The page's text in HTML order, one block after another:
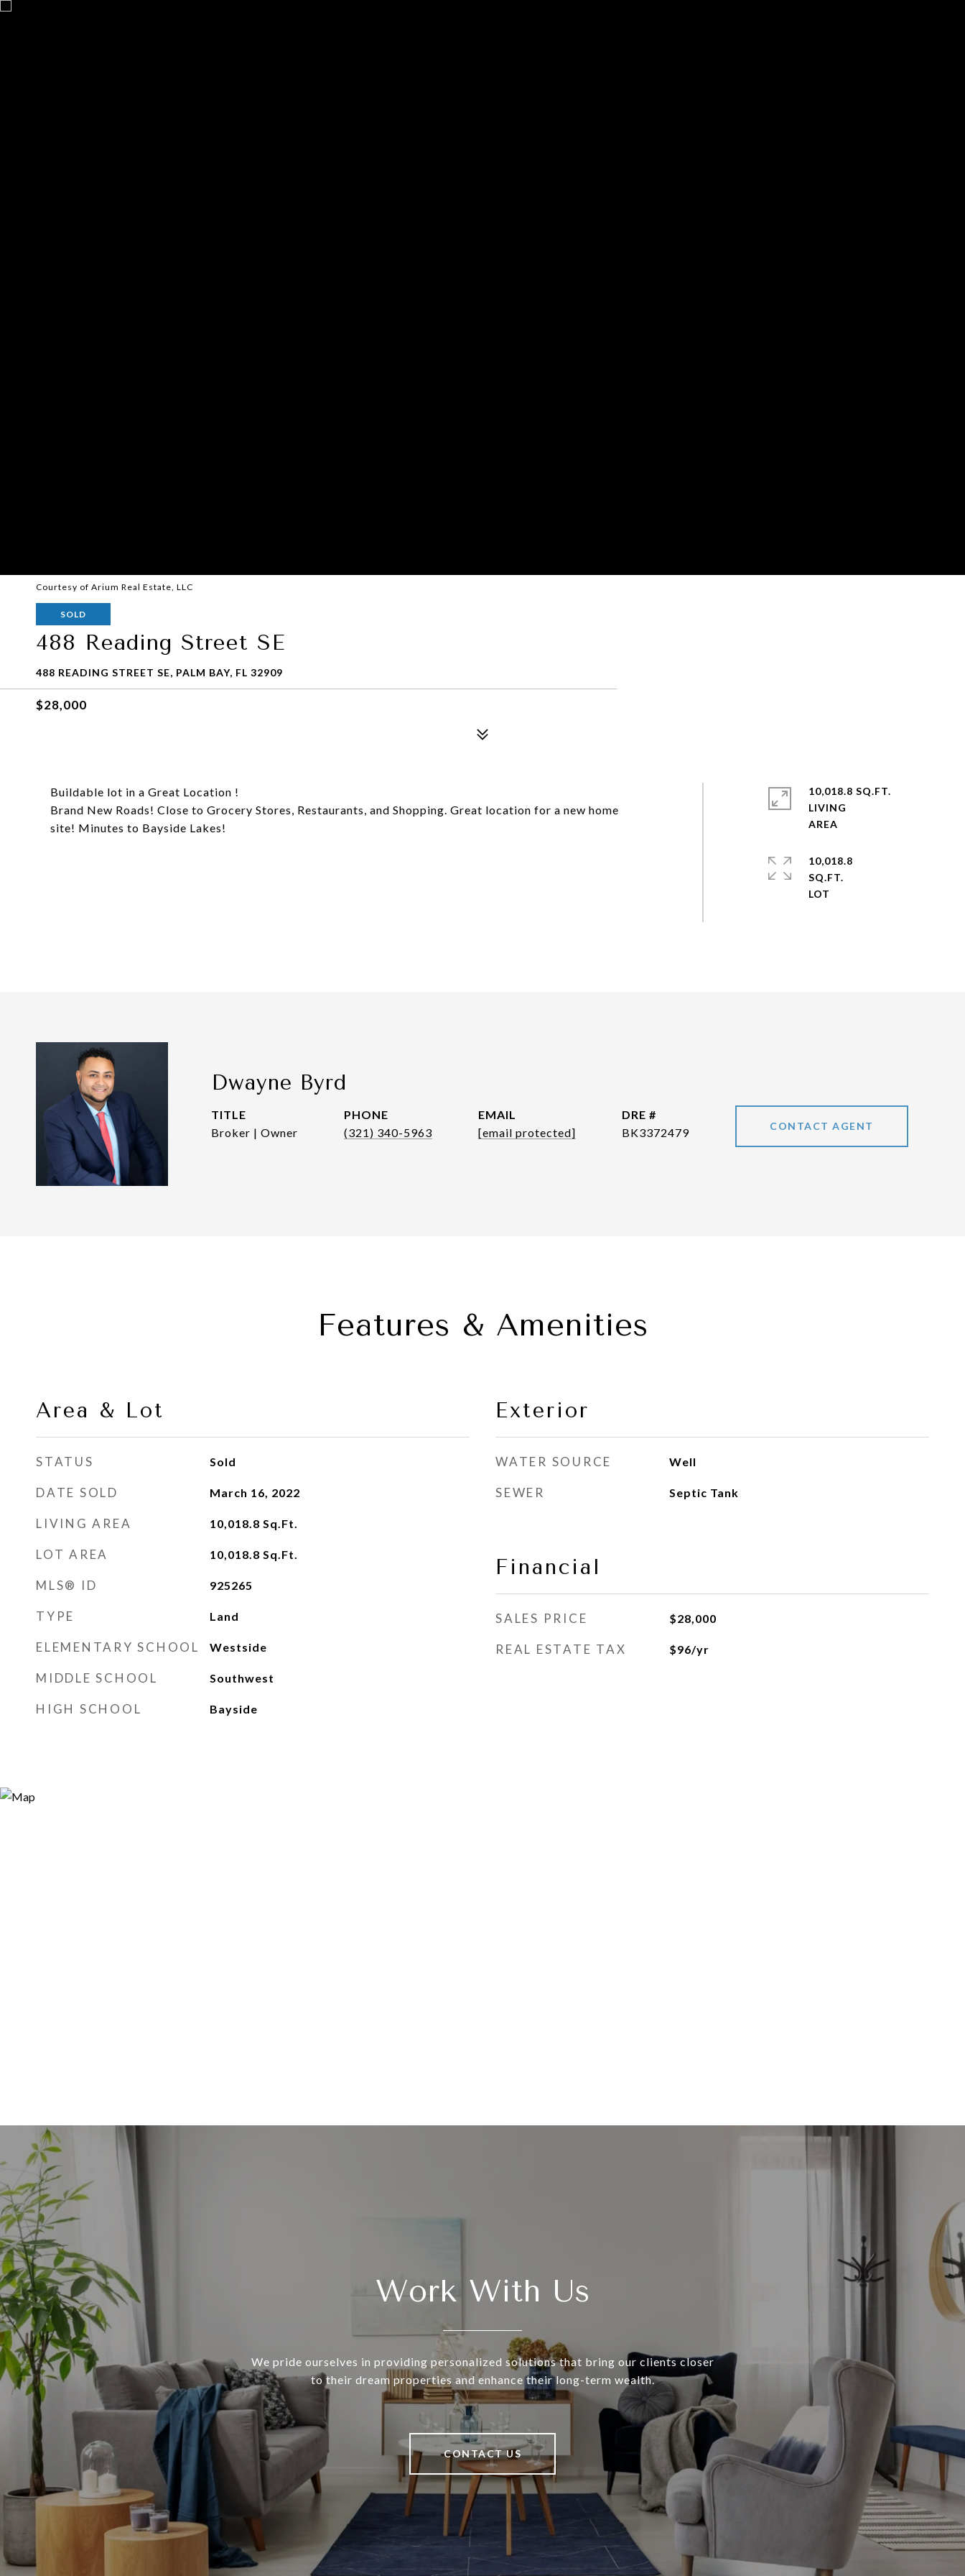
Courtesy of Arium Real Estate, LLC
SOLD
488 Reading Street SE
488 READING STREET SE, PALM BAY, FL 32909
$28,000
Buildable lot in a Great Location !
Brand New Roads! Close to Grocery Stores, Restaurants, and Shopping. Great location for a new home
site! Minutes to Bayside Lakes!
10,018.8 SQ.FT.
LIVING
10,018.8
SQ.FT.
Dwayne Byrd
TITLE
Broker | Owner
PHONE
(321) 340-5963
EMAIL
[email protected]
DRE #
BK3372479
CONTACT AGENT
Features & Amenities
Area & Lot
STATUS Sold
DATE SOLD March 16, 2022
LIVING AREA 10,018.8 Sq.Ft.
LOT AREA 10,018.8 Sq.Ft.
MLS® ID 925265
TYPE Land
ELEMENTARY SCHOOL Westside
MIDDLE SCHOOL Southwest
HIGH SCHOOL Bayside
Exterior
WATER SOURCE Well
SEWER Septic Tank
Financial
SALES PRICE $28,000
REAL ESTATE TAX $96/yr
Work With Us
We pride ourselves in providing personalized solutions that bring our clients closer
to their dream properties and enhance their long-term wealth.
CONTACT US